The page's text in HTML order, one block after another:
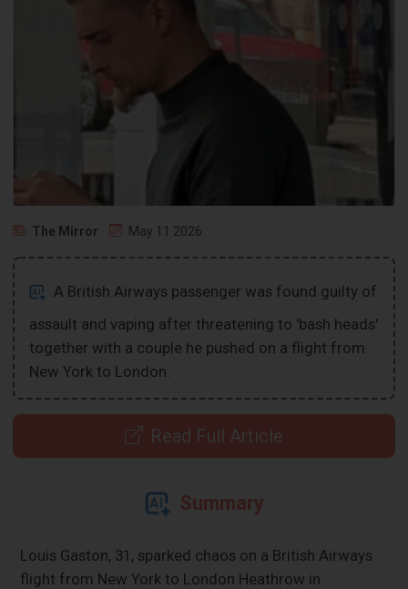
The Mirror May 11 2026
A British Airways passenger was found guilty of
assault and vaping after threatening to 'bash heads'
together with a couple he pushed on a flight from
New York to London.
Read Full Article
Summary
Louis Gaston, 31, sparked chaos on a British Airways
flight from New York to London Heathrow in